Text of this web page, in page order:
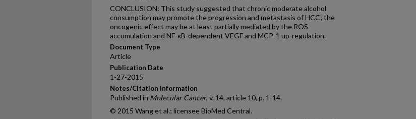
CONCLUSION: This study suggested that chronic moderate alcohol
consumption may promote the progression and metastasis of HCC; the
oncogenic effect may be at least partially mediated by the ROS
accumulation and NF-ĸB-dependent VEGF and MCP-1 up-regulation.
Document Type
Article
Publication Date
1-27-2015
Notes/Citation Information
Published in Molecular Cancer, v. 14, article 10, p. 1-14.
© 2015 Wang et al.; licensee BioMed Central.